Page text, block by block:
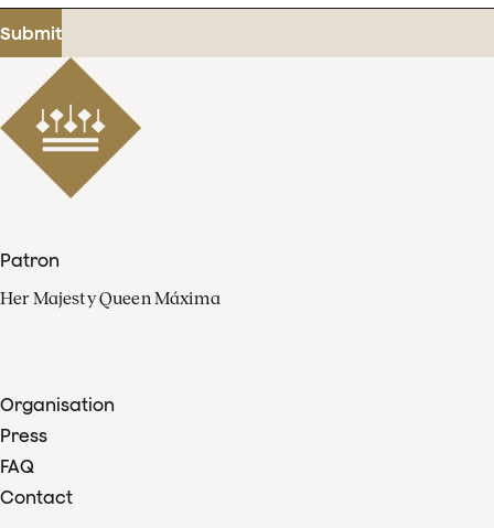
address
Submit
Patron
Her Majesty Queen Máxima
Organisation
Press
FAQ
Contact